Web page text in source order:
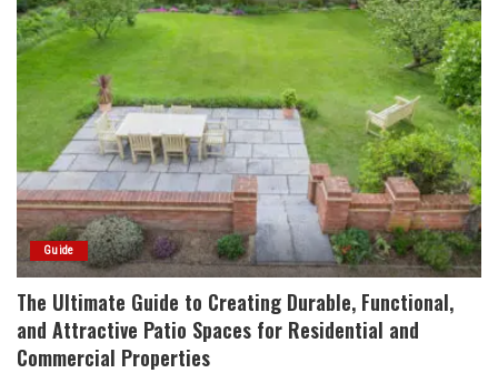
Guide
The Ultimate Guide to Creating Durable, Functional,
and Attractive Patio Spaces for Residential and
Commercial Properties